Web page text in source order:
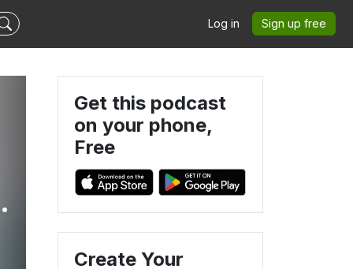
Log in Sign up free
Get this podcast
on your phone,
Free
Create Your